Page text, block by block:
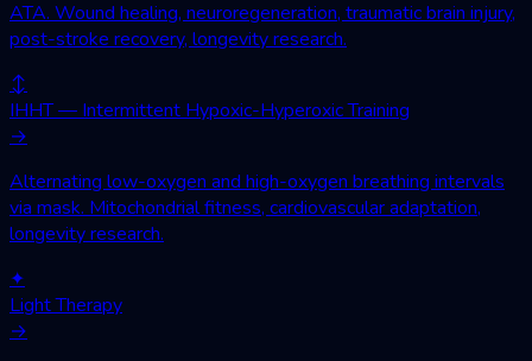
ATA. Wound healing, neuroregeneration, traumatic brain injury,
post-stroke recovery, longevity research.
↕
IHHT — Intermittent Hypoxic-Hyperoxic Training
→
Alternating low-oxygen and high-oxygen breathing intervals
via mask. Mitochondrial fitness, cardiovascular adaptation,
longevity research.
✦
Light Therapy
→